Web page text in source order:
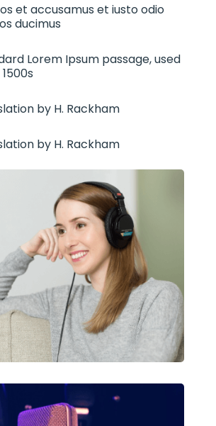
et accusamus et iusto odio
ducimus
Lorem Ipsum passage, used
by H. Rackham
by H. Rackham